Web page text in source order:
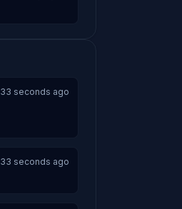
33 seconds ago
33 seconds ago